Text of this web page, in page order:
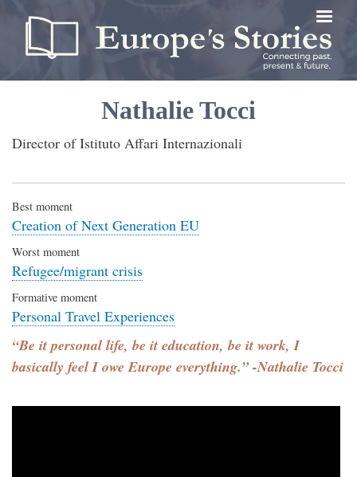
main
content
Nathalie Tocci
Director of Istituto Affari Internazionali
Best moment
Creation of Next Generation EU
Worst moment
Refugee/migrant crisis
Formative moment
Personal Travel Experiences
“Be it personal life, be it education, be it work, I
basically feel I owe Europe everything.” -Nathalie Tocci